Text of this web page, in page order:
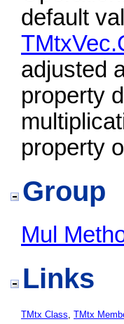
default
adjusted
property
property
Group
Mul
Links
TMtx Class, TMtx